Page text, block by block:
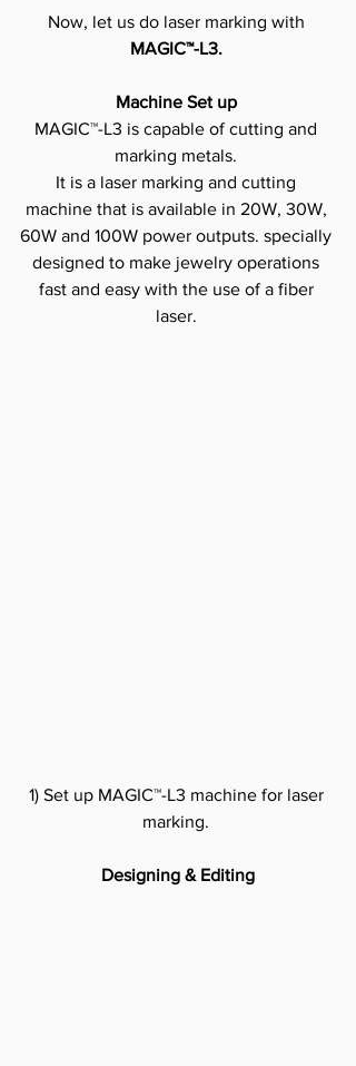
Now, let us do laser marking with
MAGIC™-L3.
Machine Set up
MAGIC™-L3 is capable of cutting and
marking metals.
It is a laser marking and cutting
machine that is available in 20W, 30W,
60W and 100W power outputs. specially
designed to make jewelry operations
fast and easy with the use of a fiber
laser.
1) Set up MAGIC™-L3 machine for laser
marking.
Designing & Editing